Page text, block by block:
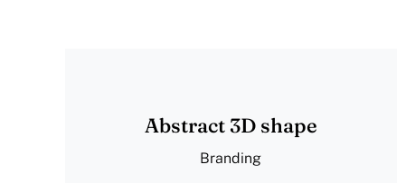
Abstract 3D shape
Branding